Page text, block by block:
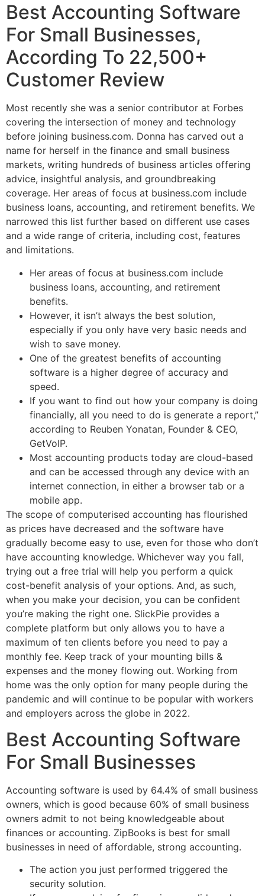
Best Accounting Software
For Small Businesses,
According To 22,500+
Customer Review
Most recently she was a senior contributor at Forbes
covering the intersection of money and technology
before joining business.com. Donna has carved out a
name for herself in the finance and small business
markets, writing hundreds of business articles offering
advice, insightful analysis, and groundbreaking
coverage. Her areas of focus at business.com include
business loans, accounting, and retirement benefits. We
narrowed this list further based on different use cases
and a wide range of criteria, including cost, features
and limitations.
Her areas of focus at business.com include
business loans, accounting, and retirement
benefits.
However, it isn’t always the best solution,
especially if you only have very basic needs and
wish to save money.
One of the greatest benefits of accounting
software is a higher degree of accuracy and
speed.
If you want to find out how your company is doing
financially, all you need to do is generate a report,”
according to Reuben Yonatan, Founder & CEO,
GetVoIP.
Most accounting products today are cloud-based
and can be accessed through any device with an
internet connection, in either a browser tab or a
mobile app.
The scope of computerised accounting has flourished
as prices have decreased and the software have
gradually become easy to use, even for those who don’t
have accounting knowledge. Whichever way you fall,
trying out a free trial will help you perform a quick
cost-benefit analysis of your options. And, as such,
when you make your decision, you can be confident
you’re making the right one. SlickPie provides a
complete platform but only allows you to have a
maximum of ten clients before you need to pay a
monthly fee. Keep track of your mounting bills &
expenses and the money flowing out. Working from
home was the only option for many people during the
pandemic and will continue to be popular with workers
and employers across the globe in 2022.
Best Accounting Software
For Small Businesses
Accounting software is used by 64.4% of small business
owners, which is good because 60% of small business
owners admit to not being knowledgeable about
finances or accounting. ZipBooks is best for small
businesses in need of affordable, strong accounting.
The action you just performed triggered the
security solution.